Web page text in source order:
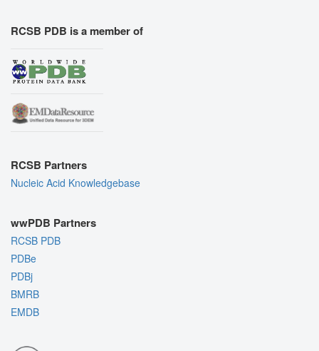
RCSB PDB is a member of
RCSB Partners
Nucleic Acid Knowledgebase
wwPDB Partners
RCSB PDB
PDBe
PDBj
BMRB
EMDB